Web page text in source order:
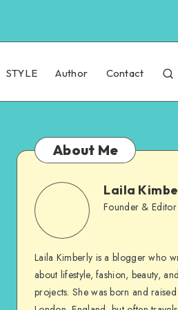
STYLE Author Contact
About Me
Laila
Founder & Editor
Laila Kimberly is a blogger who
about lifestyle, fashion, beauty,
projects. She was born and